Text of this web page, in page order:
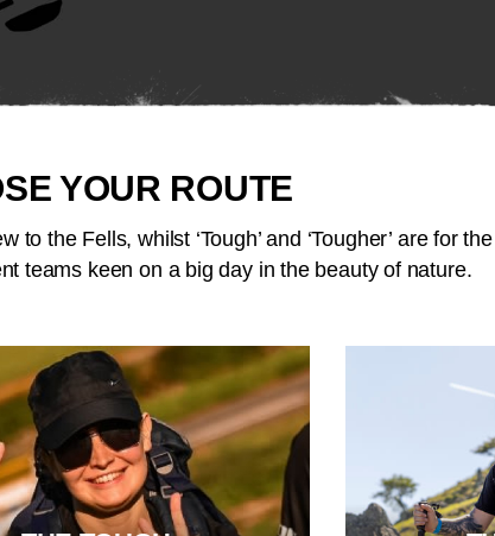
YOUR ROUTE
to the Fells, whilst ‘Tough’ and ‘Tougher’ are for the
teams keen on a big day in the beauty of nature.